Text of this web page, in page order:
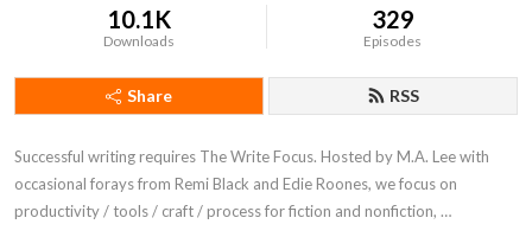
10.1K
Downloads
329
Episodes
Share RSS
Successful writing requires The Write Focus. Hosted by M.A. Lee with
occasional forays from Remi Black and Edie Roones, we focus on
productivity / tools / craft / process for fiction and nonfiction,